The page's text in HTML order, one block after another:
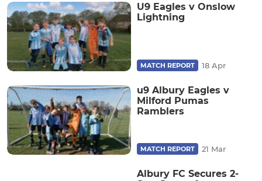
U9 Eagles v Onslow
Lightning
MATCH REPORT 18 Apr
u9 Albury Eagles v
Milford Pumas
Ramblers
MATCH REPORT 21 Mar
Albury FC Secures 2-